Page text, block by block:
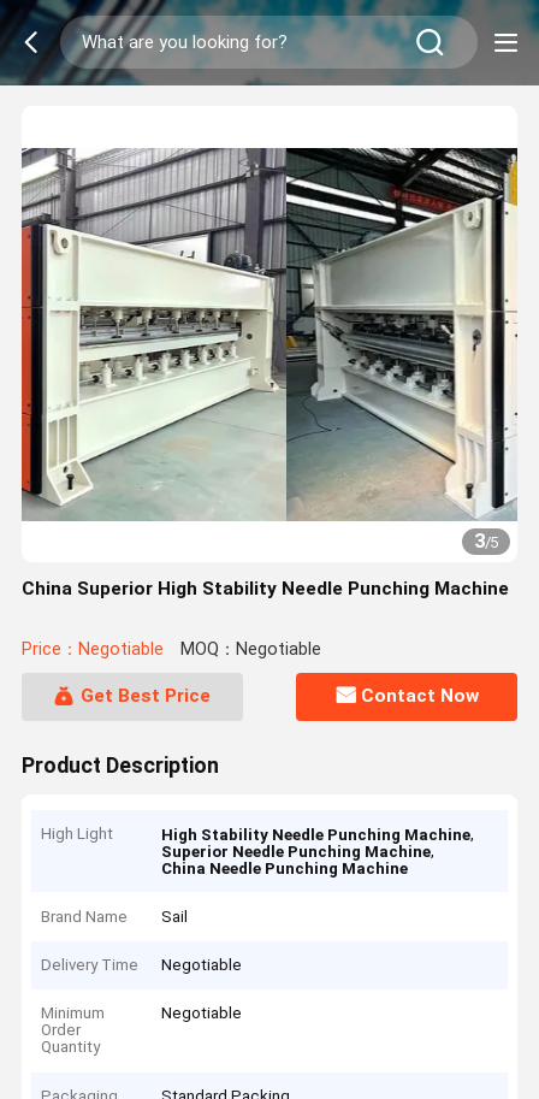
3/5
China Superior High Stability Needle Punching Machine
Price：Negotiable MOQ：Negotiable
Get Best Price Contact Now
Product Description
High Light High Stability Needle Punching Machine,
Superior Needle Punching Machine,
China Needle Punching Machine
Brand Name Sail
Delivery Time Negotiable
Minimum
Order
Quantity
Negotiable